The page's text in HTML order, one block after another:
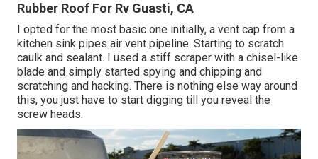
Rubber Roof For Rv Guasti, CA
I opted for the most basic one initially, a vent cap from a
kitchen sink pipes air vent pipeline. Starting to scratch
caulk and sealant. I used a stiff scraper with a chisel-like
blade and simply started spying and chipping and
scratching and hacking. There is nothing else way around
this, you just have to start digging till you reveal the
screw heads.